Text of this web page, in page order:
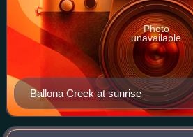
Ballona Creek at sunrise
Photo
unavailable